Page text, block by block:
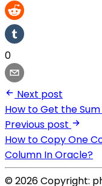
0
Next post
How to Get the
Previous post
How to Copy One
Column In Oracle?
© 2026 Copyright: